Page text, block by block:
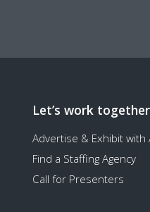
Let’s work together
Advertise & Exhibit with
Find a Staffing Agency
Call for Presenters